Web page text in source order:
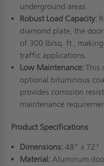
underground areas.
Robust Load Capacity:
diamond plate, the
of 300 lb/sq. ft.,
traffic applications.
Low Maintenance:This
optional bituminous
provides corrosion
maintenance
Product Specifications
Dimensions:48" x 72"
Material:Aluminum